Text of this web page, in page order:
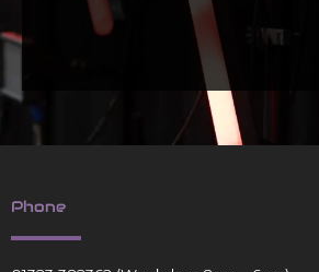
Phone